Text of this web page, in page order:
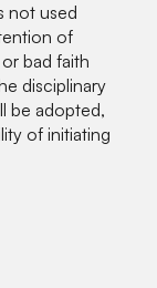
not used
of
bad faith
disciplinary
be adopted,
of initiating